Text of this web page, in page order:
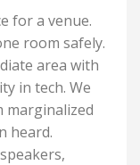
for a venue.
room safely.
area with
in tech. We
marginalized
heard.